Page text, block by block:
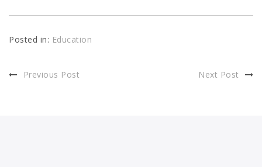
Posted in: Education
Previous Post Next Post